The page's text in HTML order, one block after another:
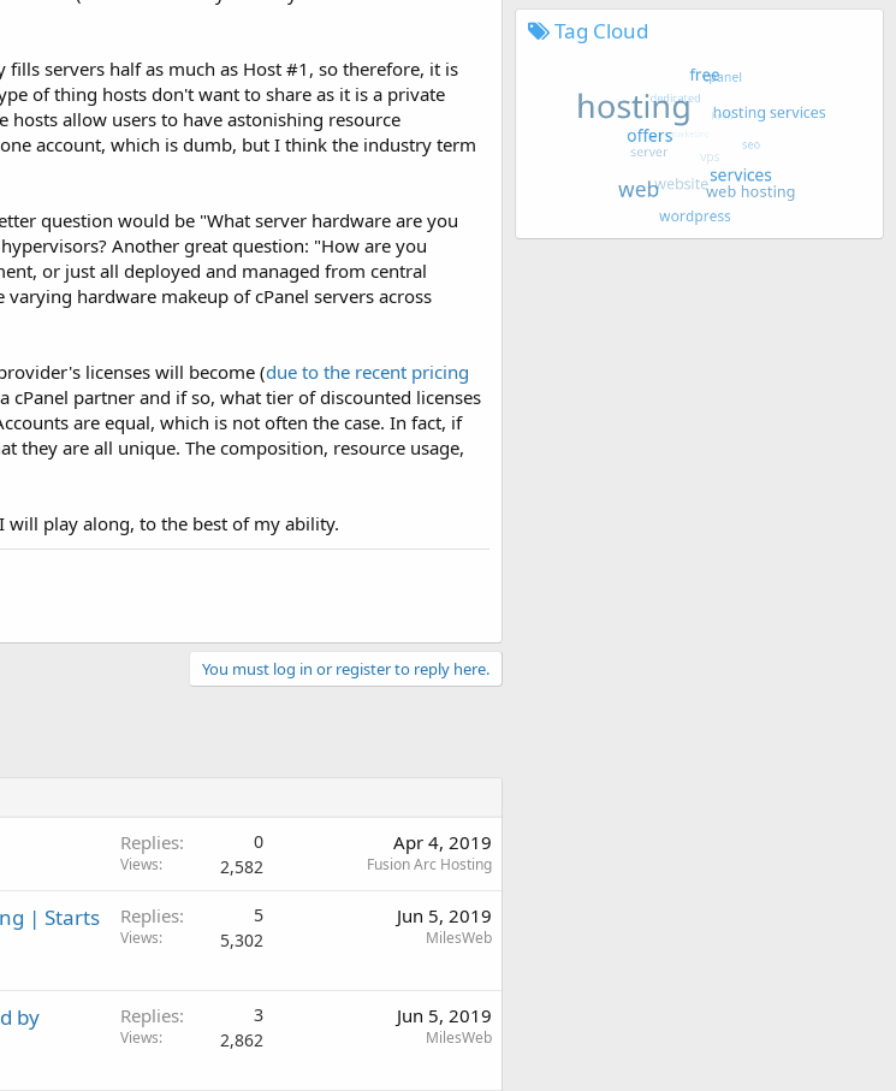
servers half as much as Host #1, so therefore, it is
of thing hosts don't want to share as it is a private
allow users to have astonishing resource
account, which is dumb, but I think the industry term
question would be "What server hardware are you
Another great question: "How are you
or just all deployed and managed from central
hardware makeup of cPanel servers across
licenses will become (due to the recent pricing
cPanel partner and if so, what tier of discounted licenses
are equal, which is not often the case. In fact, if
they are all unique. The composition, resource usage,
will play along, to the best of my ability.
You must log in or register to reply here.
Replies 0
Views 2,582
Apr 4, 2019
Fusion Arc Hosting
| Starts
Replies 5
Views 5,302
Jun 5, 2019
MilesWeb
by
Replies 3
Views 2,862
Jun 5, 2019
MilesWeb
Tag Cloud